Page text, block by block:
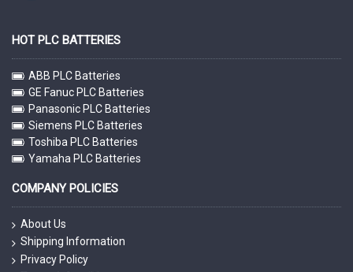
HOT PLC BATTERIES
ABB PLC Batteries
GE Fanuc PLC Batteries
Panasonic PLC Batteries
Siemens PLC Batteries
Toshiba PLC Batteries
Yamaha PLC Batteries
COMPANY POLICIES
About Us
Shipping Information
Privacy Policy